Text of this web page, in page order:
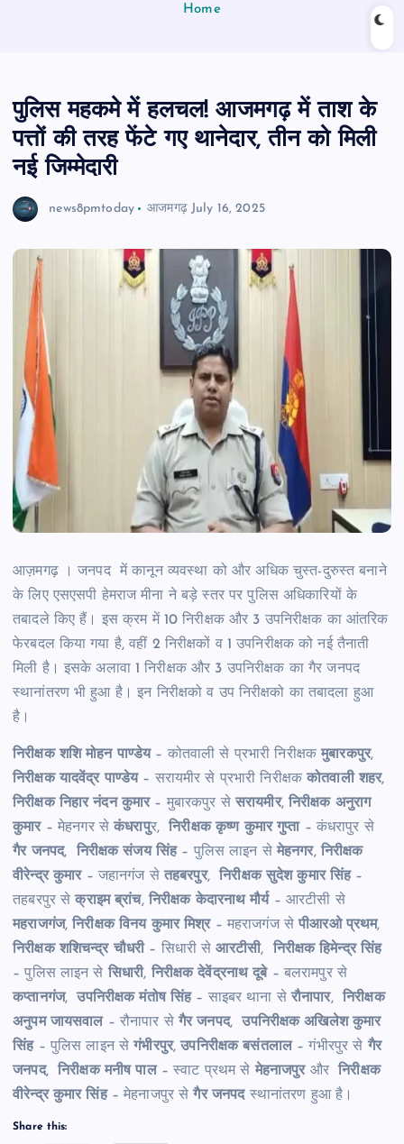
Home
पुलिस महकमे में हलचल! आजमगढ़ में ताश के
पत्तों की तरह फेंटे गए थानेदार, तीन को मिली
नई जिम्मेदारी
news8pmtoday आजमगढ़ July 16, 2025
आज़मगढ़ । जनपद में कानून व्यवस्था को और अधिक चुस्त-दुरुस्त बनाने
के लिए एसएसपी हेमराज मीना ने बड़े स्तर पर पुलिस अधिकारियों के
तबादले किए हैं। इस क्रम में 10 निरीक्षक और 3 उपनिरीक्षक का आंतरिक
फेरबदल किया गया है, वहीं 2 निरीक्षकों व 1 उपनिरीक्षक को नई तैनाती
मिली है। इसके अलावा 1 निरीक्षक और 3 उपनिरीक्षक का गैर जनपद
स्थानांतरण भी हुआ है। इन निरीक्षको व उप निरीक्षको का तबादला हुआ
है।
निरीक्षक शशि मोहन पाण्डेय– कोतवाली से प्रभारी निरीक्षकमुबारकपुर,
निरीक्षक यादवेंद्र पाण्डेय– सरायमीर से प्रभारी निरीक्षककोतवाली शहर,
निरीक्षक निहार नंदन कुमार– मुबारकपुर सेसरायमीर,निरीक्षक अनुराग
कुमार– मेहनगर सेकंधरापुर,निरीक्षक कृष्ण कुमार गुप्ता– कंधरापुर से
गैर जनपद, निरीक्षक संजय सिंह– पुलिस लाइन से मेहनगर, निरीक्षक
वीरेन्द्र कुमार– जहानगंज से तहबरपुर,निरीक्षक सुदेश कुमार सिंह–
तहबरपुर सेक्राइम ब्रांच, निरीक्षक केदारनाथ मौर्य– आरटीसी से
महराजगंज,निरीक्षक विनय कुमार मिश्र– महराजगंज सेपीआरओ प्रथम,
निरीक्षक शशिचन्द्र चौधरी– सिधारी सेआरटीसी, निरीक्षक हिमेन्द्र सिंह
– पुलिस लाइन से सिधारी, निरीक्षक देवेंद्रनाथ दूबे– बलरामपुर से
कप्तानगंज,उपनिरीक्षक मंतोष सिंह– साइबर थाना सेरौनापार,निरीक्षक
अनुपम जायसवाल– रौनापार से गैर जनपद,उपनिरीक्षक अखिलेश कुमार
सिंह– पुलिस लाइन सेगंभीरपुर,उपनिरीक्षक बसंतलाल– गंभीरपुर से गैर
जनपद,निरीक्षक मनीष पाल– स्वाट प्रथम से मेहनाजपुरऔरनिरीक्षक
वीरेन्द्र कुमार सिंह– मेहनाजपुर सेगैर जनपदस्थानांतरण हुआ है।
Share this: